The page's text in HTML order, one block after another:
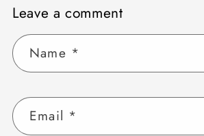
Leave a comment
Name *
Email *